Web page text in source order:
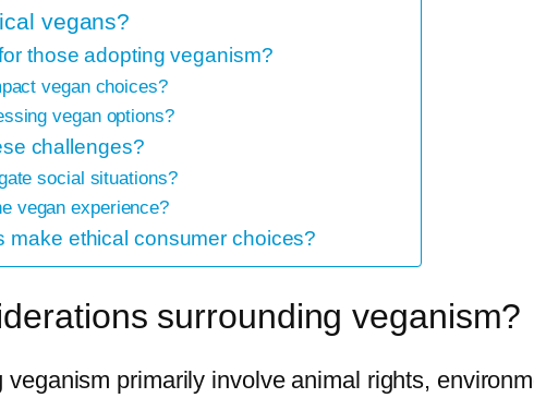
vegans?
those adopting veganism?
vegan choices?
vegan options?
challenges?
social situations?
vegan experience?
make ethical consumer choices?
surrounding veganism?
primarily involve animal rights,